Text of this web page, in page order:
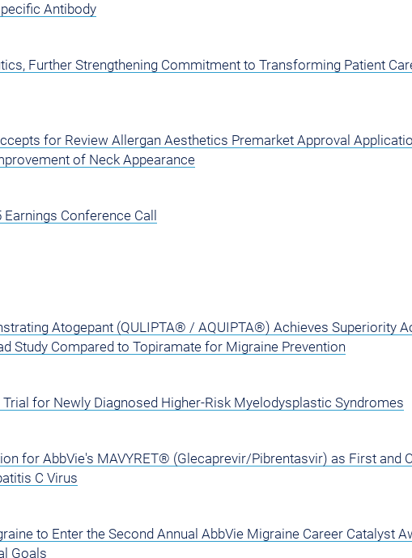
Antibody
Further Strengthening Commitment to Transforming Patient
for Review Allergan Aesthetics Premarket Approval
of Neck Appearance
Conference Call
Atogepant (QULIPTA® / AQUIPTA®) Achieves Superiority
Study Compared to Topiramate for Migraine Prevention
Trial for Newly Diagnosed Higher-Risk Myelodysplastic Syndromes
for AbbVie's MAVYRET® (Glecaprevir/Pibrentasvir) as First and
C Virus
to Enter the Second Annual AbbVie Migraine Career Catalyst
Goals